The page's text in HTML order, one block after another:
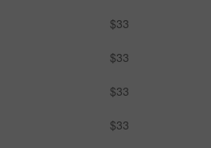
$33
$33
$33
$33